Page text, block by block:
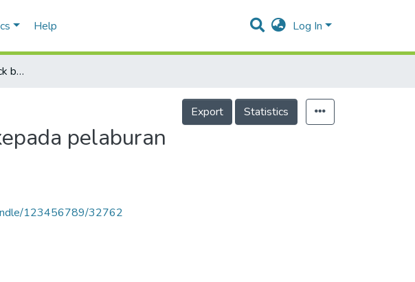
Help Log In
Pengguguran BlackRock beri kesan negatif kepada pelaburan negara
pelaburan
Export Statistics
123456789/32762